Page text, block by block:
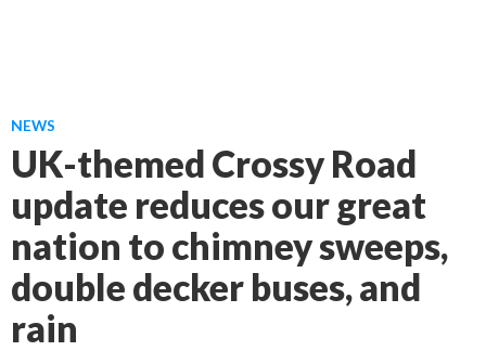
NEWS
UK-themed Crossy Road
update reduces our great
nation to chimney sweeps,
double decker buses, and
rain